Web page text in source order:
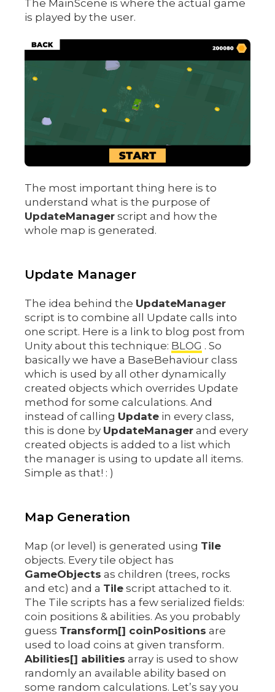
The MainScene is where the actual game
is played by the user.
The most important thing here is to
understand what is the purpose of
UpdateManager script and how the
whole map is generated.
Update Manager
The idea behind the UpdateManager
script is to combine all Update calls into
one script. Here is a link to blog post from
Unity about this technique: BLOG . So
basically we have a BaseBehaviour class
which is used by all other dynamically
created objects which overrides Update
method for some calculations. And
instead of calling Update in every class,
this is done by UpdateManager and every
created objects is added to a list which
the manager is using to update all items.
Simple as that! : )
Map Generation
Map (or level) is generated using Tile
objects. Every tile object has
GameObjects as children (trees, rocks
and etc) and a Tile script attached to it.
The Tile scripts has a few serialized fields:
coin positions & abilities. As you probably
guess Transform[] coinPositions are
used to load coins at given transform.
Abilities[] abilities array is used to show
randomly an available ability based on
some random calculations. Let’s say you